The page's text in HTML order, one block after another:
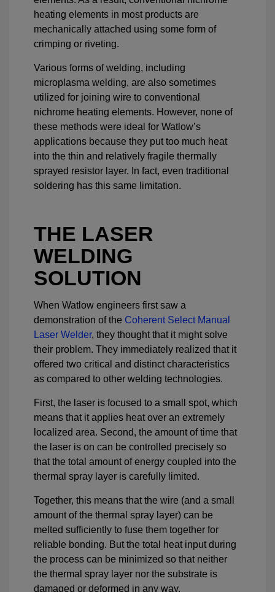
heating elements in most products are
mechanically attached using some form of
crimping or riveting.
Various forms of welding, including
microplasma welding, are also sometimes
utilized for joining wire to conventional
nichrome heating elements. However, none of
these methods were ideal for Watlow’s
applications because they put too much heat
into the thin and relatively fragile thermally
sprayed resistor layer. In fact, even traditional
soldering has this same limitation.
THE LASER
WELDING
SOLUTION
When Watlow engineers first saw a
demonstration of the Coherent Select Manual
Laser Welder, they thought that it might solve
their problem. They immediately realized that it
offered two critical and distinct characteristics
as compared to other welding technologies.
First, the laser is focused to a small spot, which
means that it applies heat over an extremely
localized area. Second, the amount of time that
the laser is on can be controlled precisely so
that the total amount of energy coupled into the
thermal spray layer is carefully limited.
Together, this means that the wire (and a small
amount of the thermal spray layer) can be
melted sufficiently to fuse them together for
reliable bonding. But the total heat input during
the process can be minimized so that neither
the thermal spray layer nor the substrate is
damaged or deformed in any way.